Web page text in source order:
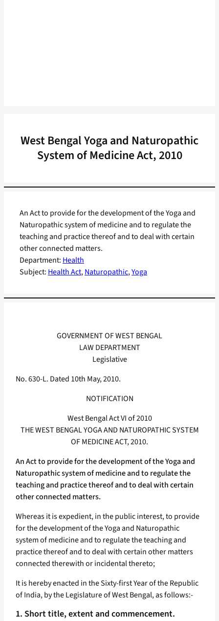
West Bengal Yoga and Naturopathic
System of Medicine Act, 2010
Department: Health
Subject: Health Act, Naturopathic, Yoga
An Act to provide for the development of the Yoga and
Naturopathic system of medicine and to regulate the
teaching and practice thereof and to deal with certain
other connected matters.
GOVERNMENT OF WEST BENGAL
LAW DEPARTMENT
Legislative
No. 630-L. Dated 10th May, 2010.
NOTIFICATION
West Bengal Act VI of 2010
THE WEST BENGAL YOGA AND NATUROPATHIC SYSTEM
OF MEDICINE ACT, 2010.
An Act to provide for the development of the Yoga and
Naturopathic system of medicine and to regulate the
teaching and practice thereof and to deal with certain
other connected matters.
Whereas it is expedient, in the public interest, to provide
for the development of the Yoga and Naturopathic
system of medicine and to regulate the teaching and
practice thereof and to deal with certain other matters
connected therewith or incidental thereto;
It is hereby enacted in the Sixty-first Year of the Republic
of India, by the Legislature of West Bengal, as follows:-
1. Short title, extent and commencement.